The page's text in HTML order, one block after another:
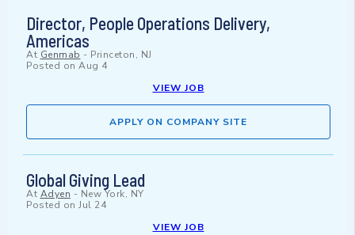
Director, People Operations Delivery,
Americas
At Genmab - Princeton, NJ
Posted on Aug 4
VIEW JOB
APPLY ON COMPANY SITE
Global Giving Lead
At Adyen - New York, NY
Posted on Jul 24
VIEW JOB